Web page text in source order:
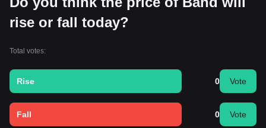
rise or fall today?
Total votes:
Rise 0 Vote
Fall 0 Vote